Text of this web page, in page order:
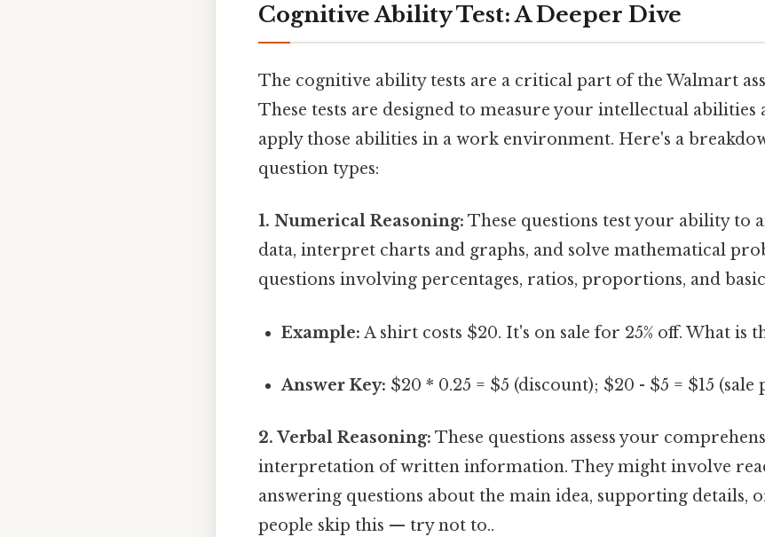
Cognitive Ability Test: A Deeper Dive
The cognitive ability tests are a critical part of the Walmart
These tests are designed to measure your intellectual abilities
apply those abilities in a work environment. Here's a
question types:
1. Numerical Reasoning: These questions test your ability to
data, interpret charts and graphs, and solve mathematical
questions involving percentages, ratios, proportions, and
Example: A shirt costs $20. It's on sale for 25% off. What is
Answer Key: $20 * 0.25 = $5 (discount); $20 - $5 = $15 (sale
2. Verbal Reasoning: These questions assess your
interpretation of written information. They might involve
answering questions about the main idea, supporting details,
people skip this — try not to..